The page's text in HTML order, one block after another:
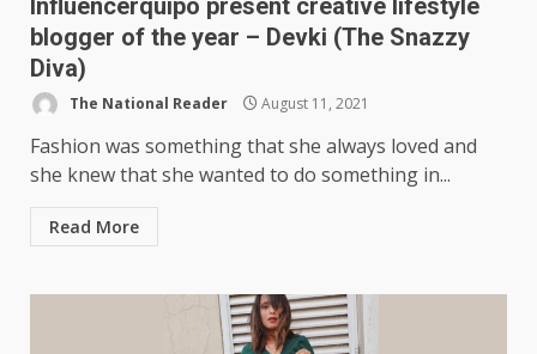
Influencerquipo present creative lifestyle
blogger of the year – Devki (The Snazzy
Diva)
The National Reader August 11, 2021
Fashion was something that she always loved and
she knew that she wanted to do something in...
Read More